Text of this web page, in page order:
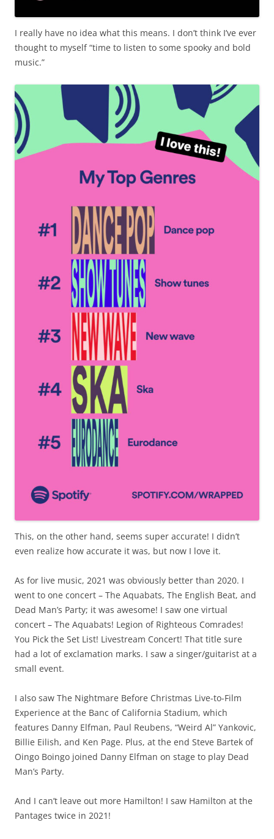
I really have no idea what this means. I don’t think I’ve ever
thought to myself “time to listen to some spooky and bold
music.”
This, on the other hand, seems super accurate! I didn’t
even realize how accurate it was, but now I love it.
As for live music, 2021 was obviously better than 2020. I
went to one concert – The Aquabats, The English Beat, and
Dead Man’s Party; it was awesome! I saw one virtual
concert – The Aquabats! Legion of Righteous Comrades!
You Pick the Set List! Livestream Concert! That title sure
had a lot of exclamation marks. I saw a singer/guitarist at a
small event.
I also saw The Nightmare Before Christmas Live-to-Film
Experience at the Banc of California Stadium, which
features Danny Elfman, Paul Reubens, “Weird Al” Yankovic,
Billie Eilish, and Ken Page. Plus, at the end Steve Bartek of
Oingo Boingo joined Danny Elfman on stage to play Dead
Man’s Party.
And I can’t leave out more Hamilton! I saw Hamilton at the
Pantages twice in 2021!